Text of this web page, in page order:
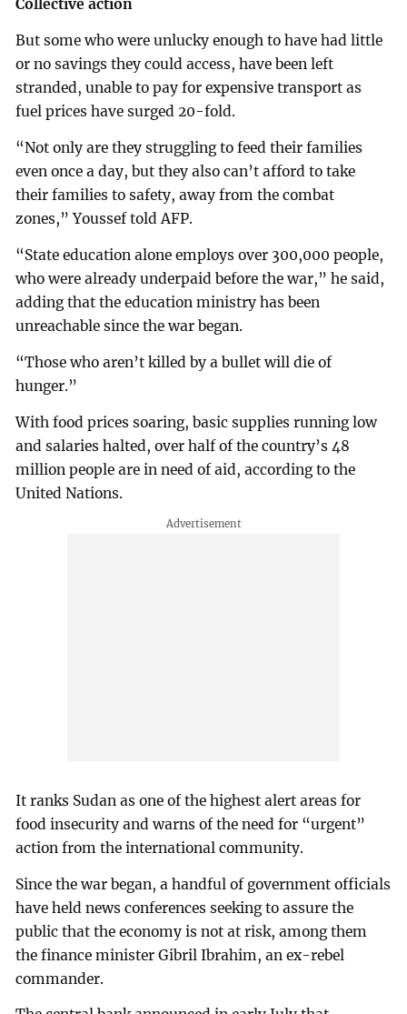
Collective action
But some who were unlucky enough to have had little
or no savings they could access, have been left
stranded, unable to pay for expensive transport as
fuel prices have surged 20-fold.
“Not only are they struggling to feed their families
even once a day, but they also can’t afford to take
their families to safety, away from the combat
zones,” Youssef told AFP.
“State education alone employs over 300,000 people,
who were already underpaid before the war,” he said,
adding that the education ministry has been
unreachable since the war began.
“Those who aren’t killed by a bullet will die of
hunger.”
With food prices soaring, basic supplies running low
and salaries halted, over half of the country’s 48
million people are in need of aid, according to the
United Nations.
It ranks Sudan as one of the highest alert areas for
food insecurity and warns of the need for “urgent”
action from the international community.
Since the war began, a handful of government officials
have held news conferences seeking to assure the
public that the economy is not at risk, among them
the finance minister Gibril Ibrahim, an ex-rebel
commander.